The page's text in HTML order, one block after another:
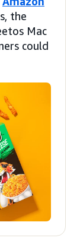
the
Mac
could